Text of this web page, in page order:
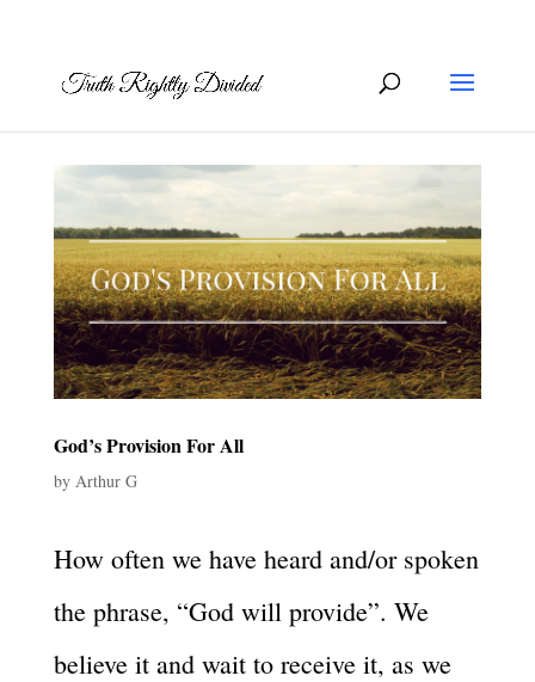
God’s Provision For All
by Arthur G
How often we have heard and/or spoken
the phrase, “God will provide”. We
believe it and wait to receive it, as we